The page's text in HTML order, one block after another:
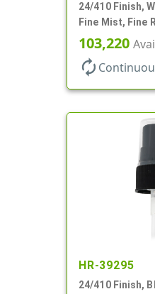
24/410 Finish,
Fine Mist, Fine
11/16" DT
103,220
autorenew
HR-39295
24/410 Finish,